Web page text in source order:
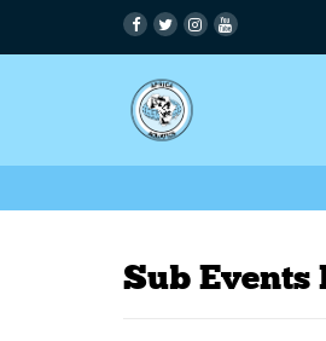
Sub Events